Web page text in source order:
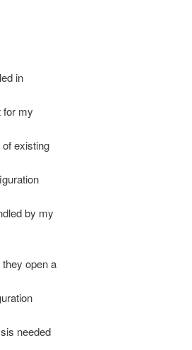
in
for my
existing
by my
open a
needed